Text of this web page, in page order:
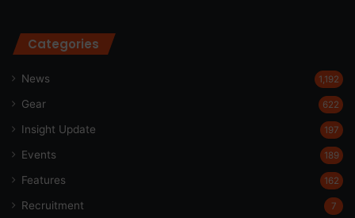
Categories
News 1,192
Gear 622
Insight Update 197
Events 189
Features 162
Recruitment 7